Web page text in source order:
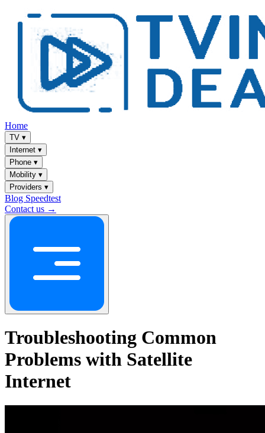
Home
TV ▾
Internet ▾
Phone ▾
Mobility ▾
Providers ▾
Blog Speedtest
Contact us →
Troubleshooting Common
Problems with Satellite
Internet